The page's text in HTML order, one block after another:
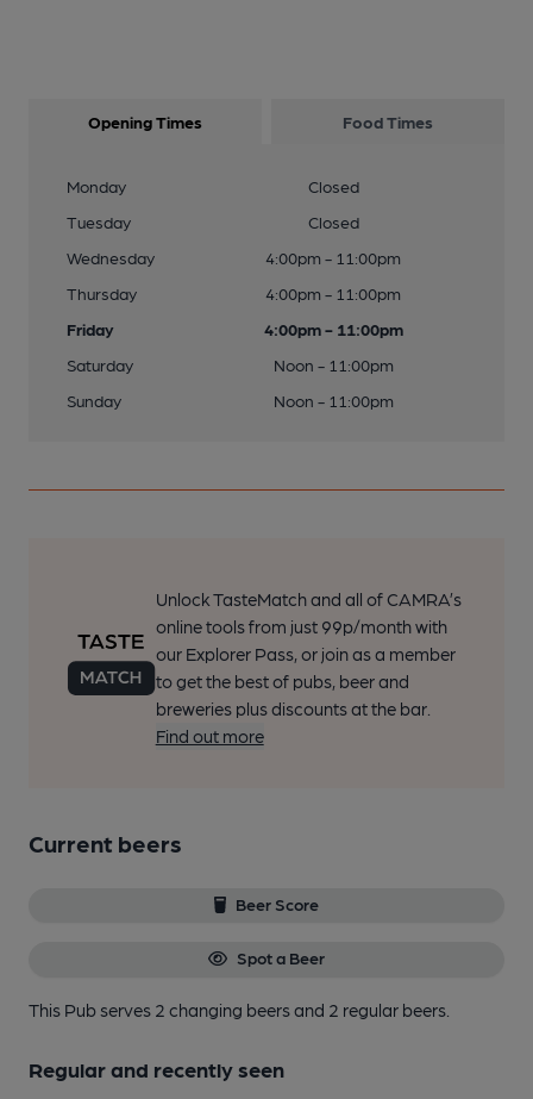
Opening Times Food Times
Monday
Closed
Tuesday
Closed
Wednesday
4:00pm - 11:00pm
Thursday
4:00pm - 11:00pm
Friday
4:00pm - 11:00pm
Saturday
Noon - 11:00pm
Sunday
Noon - 11:00pm
Unlock TasteMatch and all of CAMRA’s
online tools from just 99p/month with
our Explorer Pass, or join as a member
to get the best of pubs, beer and
breweries plus discounts at the bar.
Find out more
Current beers
Beer Score
Spot a Beer
This Pub serves 2 changing beersand 2 regular beers.
Regular and recently seen